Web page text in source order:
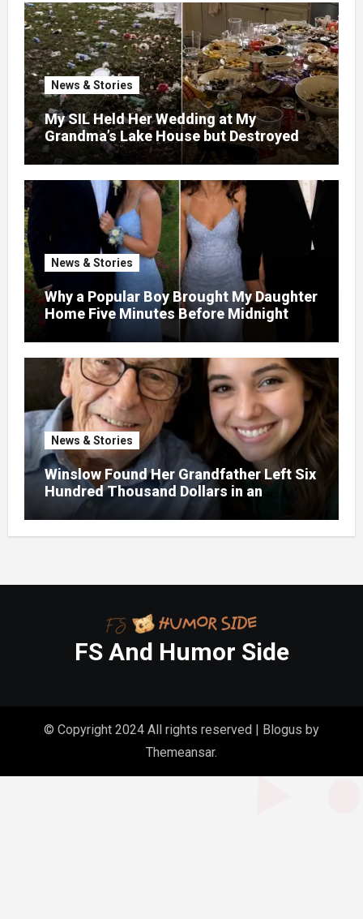
News & Stories
My SIL Held Her Wedding at My
Grandma’s Lake House but Destroyed
the Garden and Turned the Yard Into a
Dump – So I Brought Her a Wedding Gift
She’d Never Forget
News & Stories
Why a Popular Boy Brought My Daughter
Home Five Minutes Before Midnight
News & Stories
Winslow Found Her Grandfather Left Six
Hundred Thousand Dollars in an
Unclaimed Bank Account
FS And Humor Side
© Copyright 2024 All rights reserved Blogus by
Themeansar.